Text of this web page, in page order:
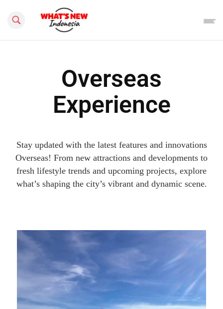
Search this site
Overseas
Experience
Stay updated with the latest features and innovations
Overseas! From new attractions and developments to
fresh lifestyle trends and upcoming projects, explore
what’s shaping the city’s vibrant and dynamic scene.